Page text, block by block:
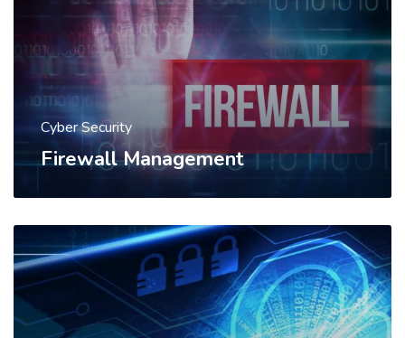
Cyber Security
Firewall Management